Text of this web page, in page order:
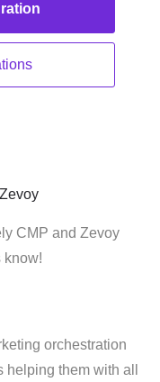
CMP and Zevoy
know!
orchestration
them with all